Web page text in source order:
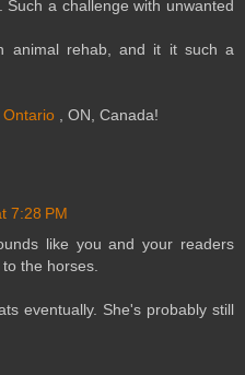
a challenge with unwanted
animal rehab, and it it such a
, ON, Canada!
7:28 PM
like you and your readers
the horses.
eventually. She's probably still